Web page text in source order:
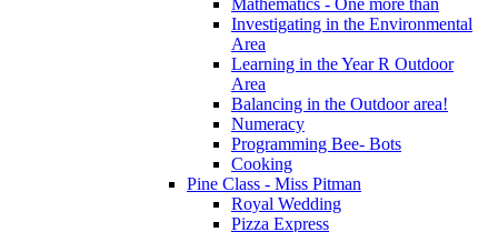
Investigating in the Environmental
Area
Learning in the Year R Outdoor
Area
Balancing in the Outdoor area!
Numeracy
Programming Bee- Bots
Cooking
Pine Class - Miss Pitman
Royal Wedding
Pizza Express